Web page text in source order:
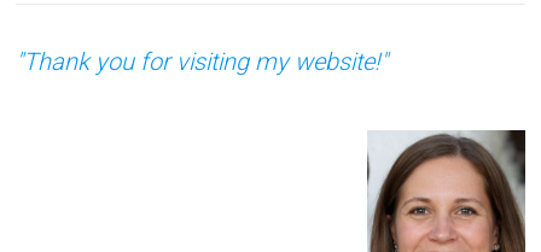
"Thank you for visiting my website!"